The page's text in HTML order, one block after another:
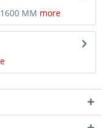
MM more